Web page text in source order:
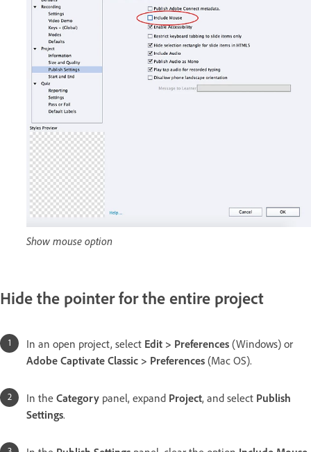
Show mouse option
Hide the pointer for the entire project
In an open project, select Edit > Preferences (Windows) or
Adobe Captivate Classic > Preferences (Mac OS).
In the Category panel, expand Project, and select Publish
Settings.